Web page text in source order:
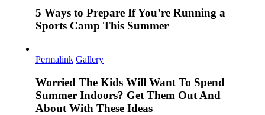
5 Ways to Prepare If You’re Running a
Sports Camp This Summer
Permalink Gallery
Worried The Kids Will Want To Spend
Summer Indoors? Get Them Out And
About With These Ideas